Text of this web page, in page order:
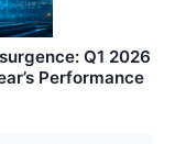
Q1 2026
Performance